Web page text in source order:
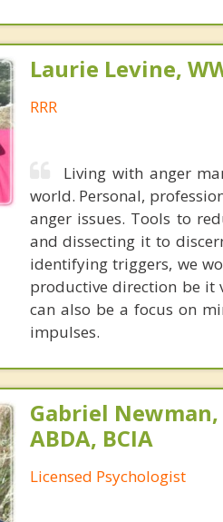
Laurie Levine,
RRR
Living with anger
world. Personal,
anger issues. Tools to
and dissecting it to
identifying triggers, we
productive direction be it
can also be a focus on
impulses.
Gabriel Newman,
ABDA, BCIA
Licensed Psychologist